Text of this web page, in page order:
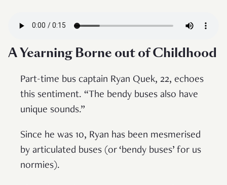
A Yearning Borne out of Childhood
Part-time bus captain Ryan Quek, 22, echoes
this sentiment. “The bendy buses also have
unique sounds.”
Since he was 10, Ryan has been mesmerised
by articulated buses (or ‘bendy buses’ for us
normies).